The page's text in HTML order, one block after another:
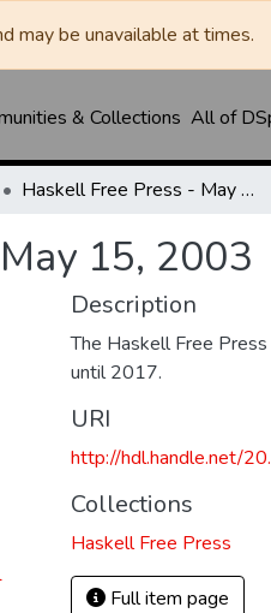
may be unavailable at times.
& Collections All of
Haskell Free Press - May 15, 2003
15, 2003
Description
The Haskell Free
until 2017.
URI
http://hdl.handle.net/
Collections
Haskell Free Press
Full item page